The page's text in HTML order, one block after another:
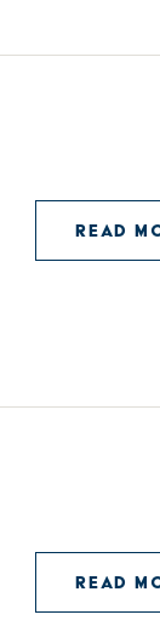
READ
READ